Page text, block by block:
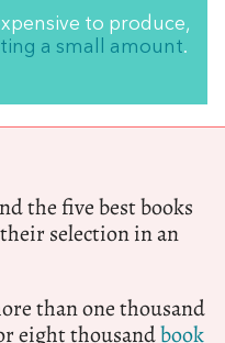
to produce,
a small amount.
the five best books
selection in an
than one thousand
eight thousandbook